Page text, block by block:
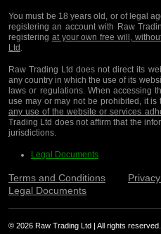
You must be 18 years old, or of legal
registering an account with Raw
registering at your own free will,
Ltd.
Raw Trading Ltd does not direct its
any country in which the use of its
laws or regulations. When accessing
use may or may not be prohibited, it is
any use of the website or services
Trading Ltd does not affirm that the
jurisdictions.
Legal Documents
Terms and Conditions
Legal Documents
© 2026 Raw Trading Ltd | All rights reserved.